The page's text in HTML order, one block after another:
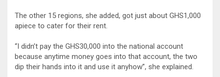
The other 15 regions, she added, got just about GHS1,000
apiece to cater for their rent.
“I didn’t pay the GHS30,000 into the national account
because anytime money goes into that account, the two
dip their hands into it and use it anyhow”, she explained.